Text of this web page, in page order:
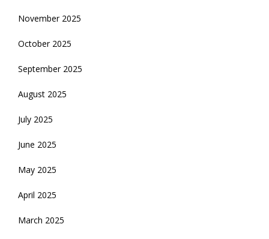
November 2025
October 2025
September 2025
August 2025
July 2025
June 2025
May 2025
April 2025
March 2025